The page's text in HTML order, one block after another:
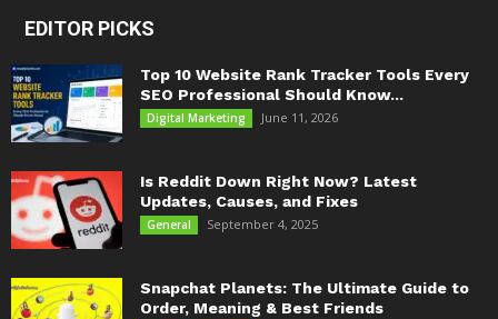
EDITOR PICKS
Top 10 Website Rank Tracker Tools Every
SEO Professional Should Know...
Digital Marketing June 11, 2026
Is Reddit Down Right Now? Latest
Updates, Causes, and Fixes
General September 4, 2025
Snapchat Planets: The Ultimate Guide to
Order, Meaning & Best Friends